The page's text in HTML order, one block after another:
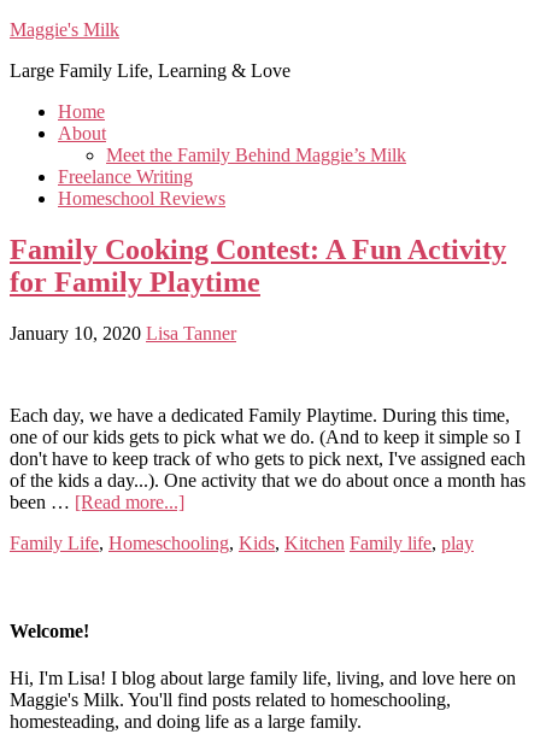
Maggie's Milk
Large Family Life, Learning & Love
Home
About
Meet the Family Behind Maggie’s Milk
Freelance Writing
Homeschool Reviews
Family Cooking Contest: A Fun Activity
for Family Playtime
January 10, 2020 Lisa Tanner
Each day, we have a dedicated Family Playtime. During this time,
one of our kids gets to pick what we do. (And to keep it simple so I
don't have to keep track of who gets to pick next, I've assigned each
of the kids a day...). One activity that we do about once a month has
been … [Read more...]
Family Life, Homeschooling, Kids, Kitchen Family life, play
Welcome!
Hi, I'm Lisa! I blog about large family life, living, and love here on
Maggie's Milk. You'll find posts related to homeschooling,
homesteading, and doing life as a large family.